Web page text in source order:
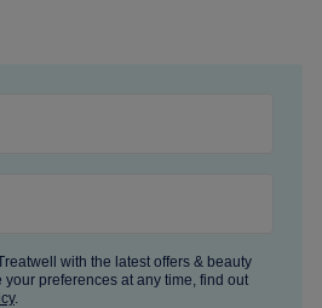
with the latest offers & beauty
your preferences at any time, find out
.